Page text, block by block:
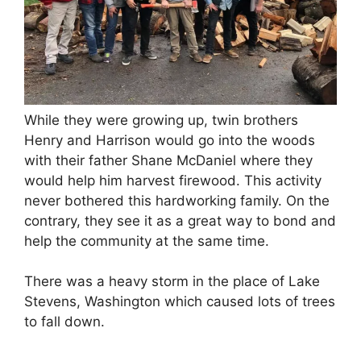
While they were growing up, twin brothers
Henry and Harrison would go into the woods
with their father Shane McDaniel where they
would help him harvest firewood. This activity
never bothered this hardworking family. On the
contrary, they see it as a great way to bond and
help the community at the same time.
There was a heavy storm in the place of Lake
Stevens, Washington which caused lots of trees
to fall down.